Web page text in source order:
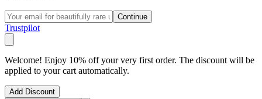
Continue
Trustpilot
Welcome! Enjoy 10% off your very first order. The discount will be
applied to your cart automatically.
Add Discount